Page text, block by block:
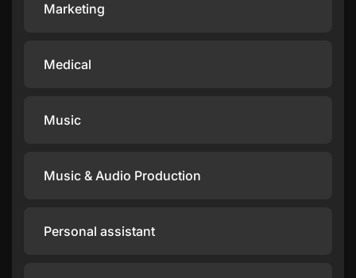
Marketing
Medical
Music
Music & Audio Production
Personal assistant